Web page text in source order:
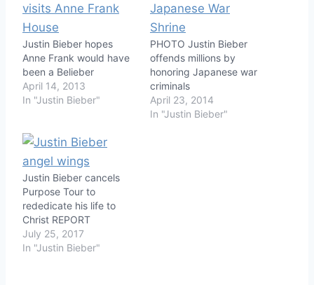
Justin Bieber hopes
Anne Frank would have
been a Belieber
April 14, 2013
In "Justin Bieber"
PHOTO Justin Bieber
offends millions by
honoring Japanese war
criminals
April 23, 2014
In "Justin Bieber"
Justin Bieber cancels
Purpose Tour to
rededicate his life to
Christ REPORT
July 25, 2017
In "Justin Bieber"